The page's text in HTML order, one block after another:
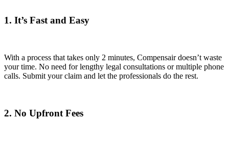
1. It’s Fast and Easy
With a process that takes only 2 minutes, Compensair doesn’t waste
your time. No need for lengthy legal consultations or multiple phone
calls. Submit your claim and let the professionals do the rest.
2. No Upfront Fees